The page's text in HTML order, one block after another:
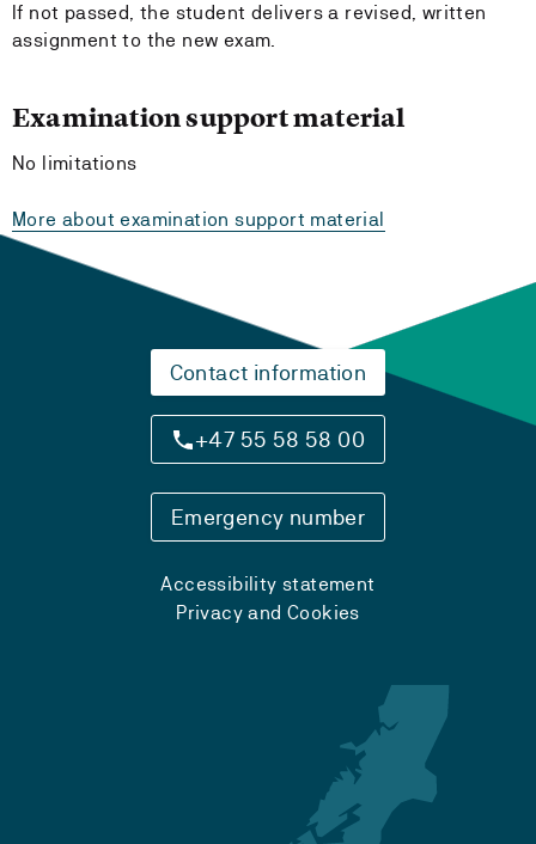
If not passed, the student delivers a revised, written
assignment to the new exam.
Examination support material
No limitations
More about examination support material
Contact information
+47 55 58 58 00
Emergency number
Accessibility statement
Privacy and Cookies